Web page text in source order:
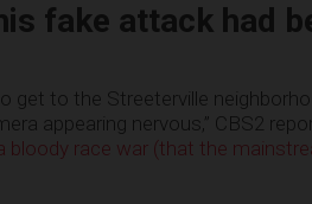
fake attack had
get to the Streeterville
appearing nervous,” CBS2
race war (that the